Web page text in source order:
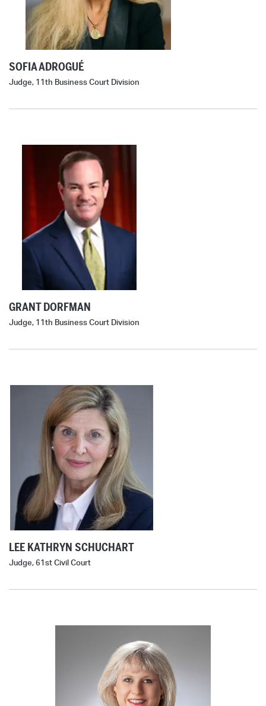
SOFIA ADROGUÉ
Judge, 11th Business Court Division
GRANT DORFMAN
Judge, 11th Business Court Division
LEE KATHRYN SCHUCHART
Judge, 61st Civil Court